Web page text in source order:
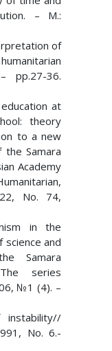
– M.:
of
pp.27-36.
at
theory
to a new
Samara
Academy
No. 74,
in the
and
Samara
series
№1 (4). –
instability//
No. 6.-